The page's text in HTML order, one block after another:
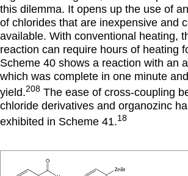
this dilemma. It opens up the use of
of chlorides that are inexpensive and
available. With conventional heating,
reaction can require hours of heating
Scheme 40 shows a reaction with an
which was complete in one minute
yield.208 The ease of cross-coupling
chloride derivatives and organozinc
exhibited in Scheme 41.18